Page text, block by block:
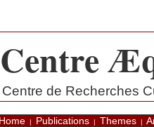
Centre
Centre de Recherches
Home | Publications | Themes |